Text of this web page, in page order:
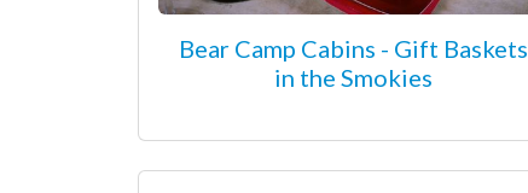
Bear Camp Cabins - Gift Baskets
in the Smokies